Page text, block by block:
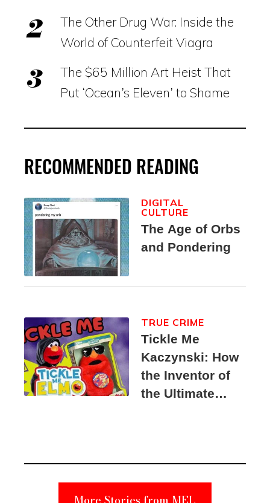
The Other Drug War: Inside the
World of Counterfeit Viagra
The $65 Million Art Heist That
Put ‘Ocean’s Eleven’ to Shame
RECOMMENDED READING
The Age of Orbs
and Pondering
DIGITAL
CULTURE
Tickle Me
Kaczynski: How
the Inventor of
the Ultimate
Suspect
TRUE CRIME